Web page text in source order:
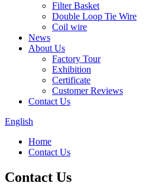
Filter Basket
Double Loop Tie Wire
Coil wire
News
About Us
Factory Tour
Exhibition
Certificate
Customer Reviews
Contact Us
English
Home
Contact Us
Contact Us